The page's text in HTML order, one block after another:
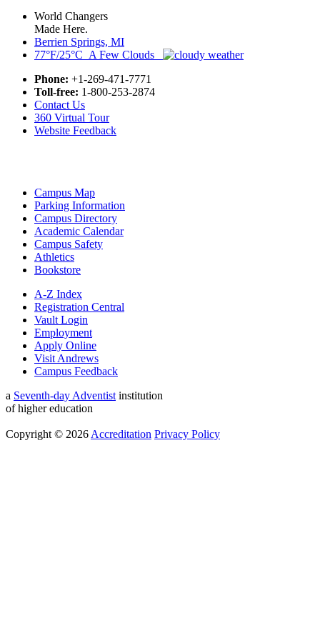
World Changers
Made Here.
Berrien Springs, MI
77°F/25°C A Few Clouds
Phone: +1-269-471-7771
Toll-free: 1-800-253-2874
Contact Us
360 Virtual Tour
Website Feedback
Campus Map
Parking Information
Campus Directory
Academic Calendar
Campus Safety
Athletics
Bookstore
A-Z Index
Registration Central
Vault Login
Employment
Apply Online
Visit Andrews
Campus Feedback
a Seventh-day Adventist institution
of higher education
Copyright © 2026 Accreditation Privacy Policy